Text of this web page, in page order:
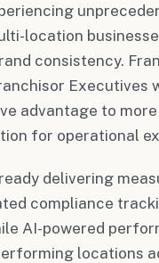
location
consistency.
Executives
advantage to
for operational
delivering
compliance
AI-powered
locations